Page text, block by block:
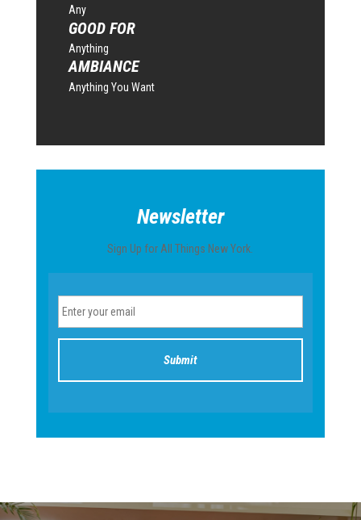
Any
GOOD FOR
Anything
AMBIANCE
Anything You Want
Newsletter
Sign Up for All Things New York.